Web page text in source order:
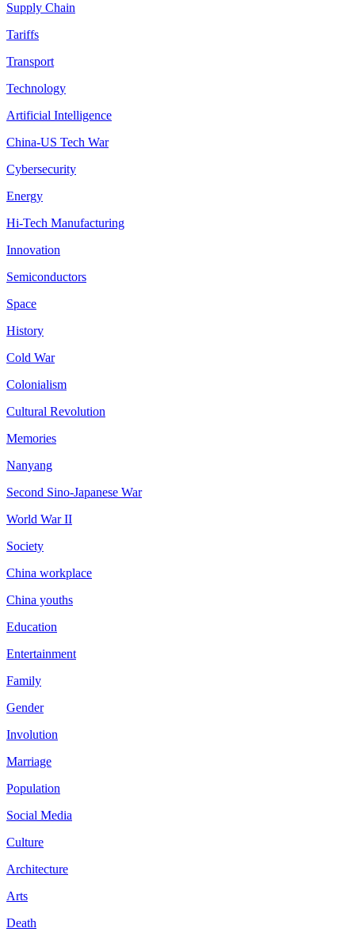
Supply Chain
Tariffs
Transport
Technology
Artificial Intelligence
China-US Tech War
Cybersecurity
Energy
Hi-Tech Manufacturing
Innovation
Semiconductors
Space
History
Cold War
Colonialism
Cultural Revolution
Memories
Nanyang
Second Sino-Japanese War
World War II
Society
China workplace
China youths
Education
Entertainment
Family
Gender
Involution
Marriage
Population
Social Media
Culture
Architecture
Arts
Death